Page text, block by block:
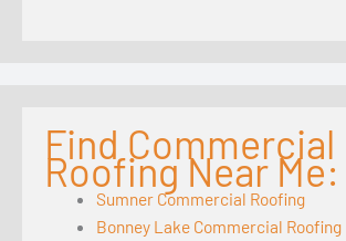
Find Commercial
Roofing Near Me:
Sumner Commercial Roofing
Bonney Lake Commercial Roofing